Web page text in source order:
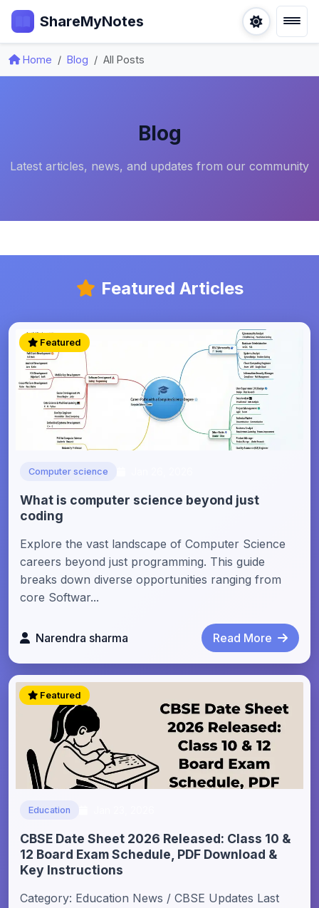
ShareMyNotes
Home Blog All Posts
Blog
Latest articles, news, and updates from our community
Featured Articles
Featured
Computer science
What is computer science beyond just
coding
Explore the vast landscape of Computer Science
careers beyond just programming. This guide
breaks down diverse opportunities ranging from
core Softwar...
Narendra sharma Read More
Featured
Education
CBSE Date Sheet 2026 Released: Class 10 &
12 Board Exam Schedule, PDF Download &
Key Instructions
Category: Education News / CBSE Updates Last